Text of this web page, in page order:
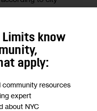
of the New
firing its builder, and
the $580 million
the tourist
jobs and infuse
know
apply:
community resources
expert
about NYC